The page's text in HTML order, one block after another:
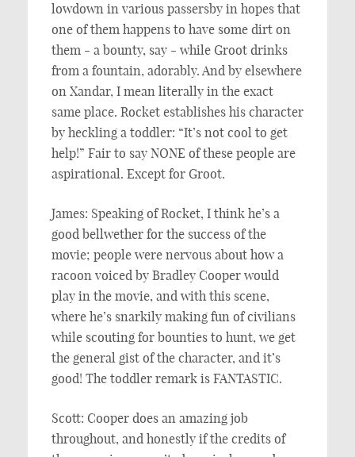
lowdown in various passersby in hopes that
one of them happens to have some dirt on
them - a bounty, say - while Groot drinks
from a fountain, adorably. And by elsewhere
on Xandar, I mean literally in the exact
same place. Rocket establishes his character
by heckling a toddler: “It’s not cool to get
help!” Fair to say NONE of these people are
aspirational. Except for Groot.
James: Speaking of Rocket, I think he’s a
good bellwether for the success of the
movie; people were nervous about how a
racoon voiced by Bradley Cooper would
play in the movie, and with this scene,
where he’s snarkily making fun of civilians
while scouting for bounties to hunt, we get
the general gist of the character, and it’s
good! The toddler remark is FANTASTIC.
Scott: Cooper does an amazing job
throughout, and honestly if the credits of